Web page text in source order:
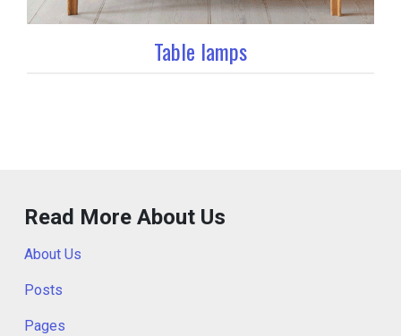
Table lamps
Read More About Us
About Us
Posts
Pages